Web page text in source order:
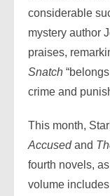
considerable
mystery author
praises,
Snatch
crime and
This month,
Accusedand
fourth novels,
volume